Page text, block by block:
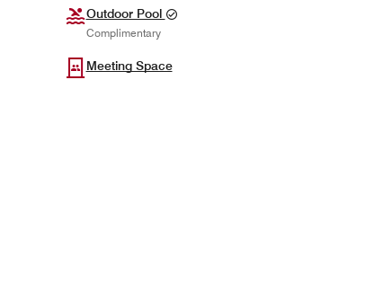
Outdoor Pool
Complimentary
Meeting Space